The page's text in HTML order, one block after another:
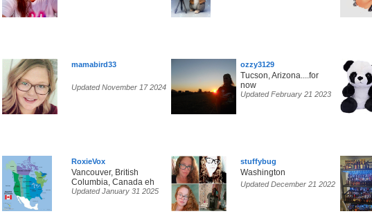
mamabird33
Updated November 17 2024
ozzy3129
Tucson, Arizona....for
now
Updated February 21 2023
RoxieVox
Vancouver, British
Columbia, Canada eh
Updated January 31 2025
stuffybug
Washington
Updated December 21 2022